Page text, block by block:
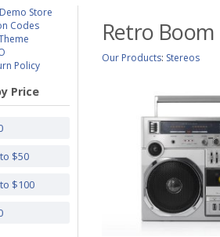
Store
Codes
Policy
Price
$50
$100
Retro
Our Products: Stereos